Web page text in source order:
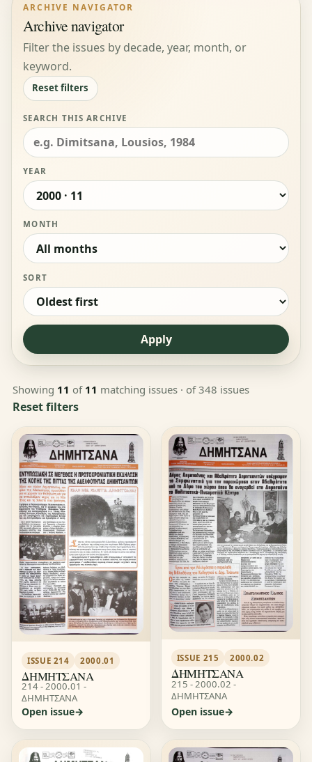
ARCHIVE NAVIGATOR
Archive navigator
Filter the issues by decade, year, month, or
keyword.
Reset filters
SEARCH THIS ARCHIVE
YEAR
MONTH
SORT
Apply
Showing 11 of 11 matching issues · of 348 issues
Reset filters
ISSUE 214 2000.01
ΔΗΜΗΤΣΑΝΑ
214 - 2000.01 -
ΔΗΜΗΤΣΑΝΑ
Open issue
ISSUE 215 2000.02
ΔΗΜΗΤΣΑΝΑ
215 - 2000.02 -
ΔΗΜΗΤΣΑΝΑ
Open issue